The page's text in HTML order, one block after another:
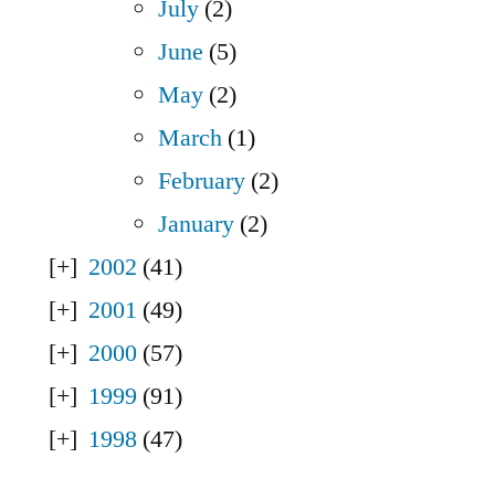
July (2)
June (5)
May (2)
March (1)
February (2)
January (2)
2002 (41)
2001 (49)
2000 (57)
1999 (91)
1998 (47)